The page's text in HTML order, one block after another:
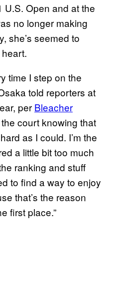
U.S. Open and at the
no longer making
she’s seemed to
time I step on the
told reporters at
per Bleacher
court knowing that
as I could. I’m the
a little bit too much
ranking and stuff
to find a way to enjoy
that’s the reason
first place.”